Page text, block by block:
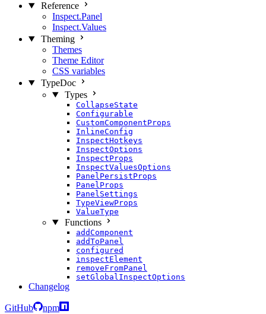
Reference
Inspect.Panel
Inspect.Values
Theming
Themes
Theme Editor
CSS variables
TypeDoc
Types
CollapseState
Configurable
CustomComponentProps
InlineConfig
InspectHotkeys
InspectOptions
InspectProps
InspectValuesOptions
PanelPersistProps
PanelProps
PanelSettings
TypeViewProps
ValueType
Functions
addComponent
addToPanel
configured
inspectElement
removeFromPanel
setGlobalInspectOptions
Changelog
GitHub
npm